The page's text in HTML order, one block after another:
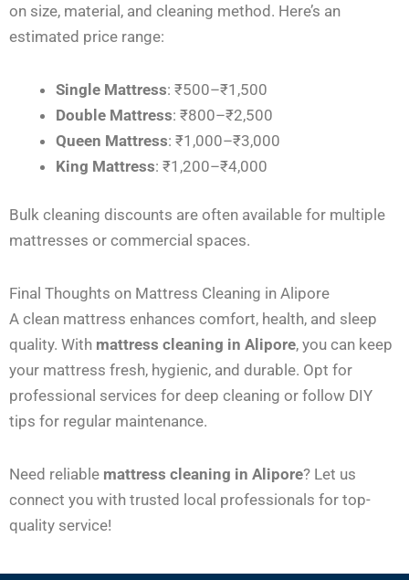
on size, material, and cleaning method. Here’s an
estimated price range:
Single Mattress: ₹500–₹1,500
Double Mattress: ₹800–₹2,500
Queen Mattress: ₹1,000–₹3,000
King Mattress: ₹1,200–₹4,000
Bulk cleaning discounts are often available for multiple
mattresses or commercial spaces.
Final Thoughts on Mattress Cleaning in Alipore
A clean mattress enhances comfort, health, and sleep
quality. With mattress cleaning in Alipore, you can keep
your mattress fresh, hygienic, and durable. Opt for
professional services for deep cleaning or follow DIY
tips for regular maintenance.
Need reliable mattress cleaning in Alipore? Let us
connect you with trusted local professionals for top-
quality service!